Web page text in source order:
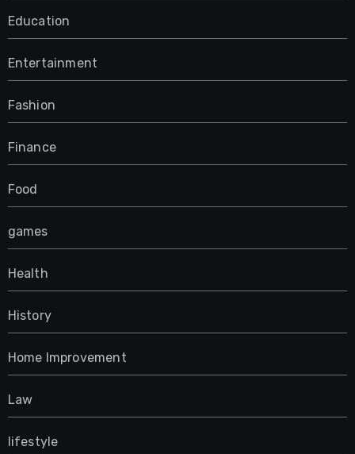
Education
Entertainment
Fashion
Finance
Food
games
Health
History
Home Improvement
Law
lifestyle